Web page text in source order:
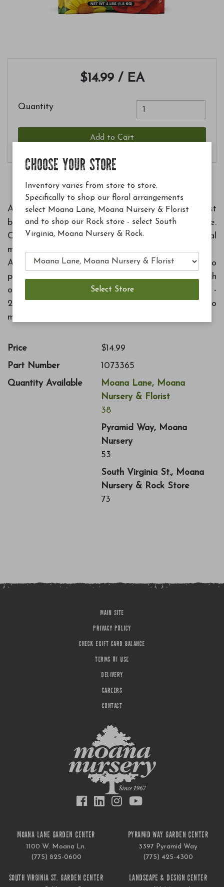
$14.99 / EA
Quantity
Add to Cart
A great choice for roses and flowers for the best
blooms possible. Designed for all-season use.
Contains beneficial microalgae. Feeds for several
months.
Application rate: New plantings - 2 cups mixed in to
planting hole. Established plantings - 1 cup per inch
of trunk diameter, every three months. Containers -
2 Tbs for every six inch of pot diameter, every two
months.
Price
$14.99
Part Number
1073365
Quantity Available
Moana Lane, Moana
Nursery & Florist
38
Pyramid Way, Moana
Nursery
53
South Virginia St., Moana
Nursery & Rock Store
73
MAIN SITE
PRIVACY POLICY
CHECK EGIFT CARD BALANCE
TERMS OF USE
DELIVERY
CAREERS
CONTACT
MOANA LANE GARDEN CENTER
1100 W. Moana Ln.
(775) 825-0600
PYRAMID WAY GARDEN CENTER
3397 Pyramid Way
(775) 425-4300
SOUTH VIRGINIA ST. GARDEN CENTER LANDSCAPE & DESIGN CENTER
CHOOSE YOUR STORE
Inventory varies from store to store.
Specifically to shop our floral arrangements
select Moana Lane, Moana Nursery & Florist
and to shop our Rock store - select South
Virginia, Moana Nursery & Rock.